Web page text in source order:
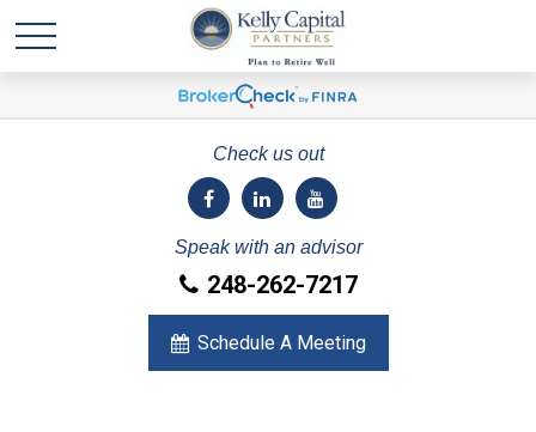
Check us out
Speak with an advisor
248-262-7217
Schedule A Meeting